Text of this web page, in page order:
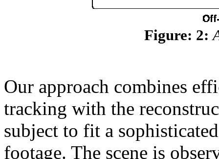
Figure: 2:
Our approach combines
tracking with the
subject to fit a
footage. The scene is